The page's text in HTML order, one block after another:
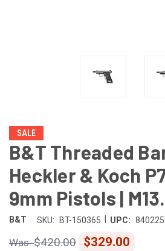
SALE
B&T Threaded
Heckler & Koch
9mm Pistols |
B&T SKU: BT-150365 UPC:
$420.00 $329.00